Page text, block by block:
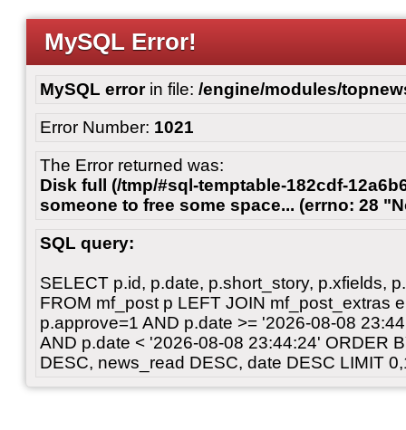
MySQL Error!
MySQL errorin file: /engine/modules/
Error Number: 1021
The Error returned was:
Disk full (/tmp/#sql-temptable-182cdf-
someone to free some space... (errno: 28
SQL query:
SELECT p.id, p.date, p.short_story, p.xfields,
FROM mf_post p LEFT JOIN mf_post_extras
p.approve=1 AND p.date >= '2026-08-08
AND p.date < '2026-08-08 23:44:24' ORDER
DESC, news_read DESC, date DESC LIMIT